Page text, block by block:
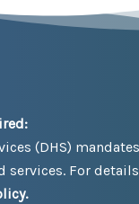
(DHS)
For